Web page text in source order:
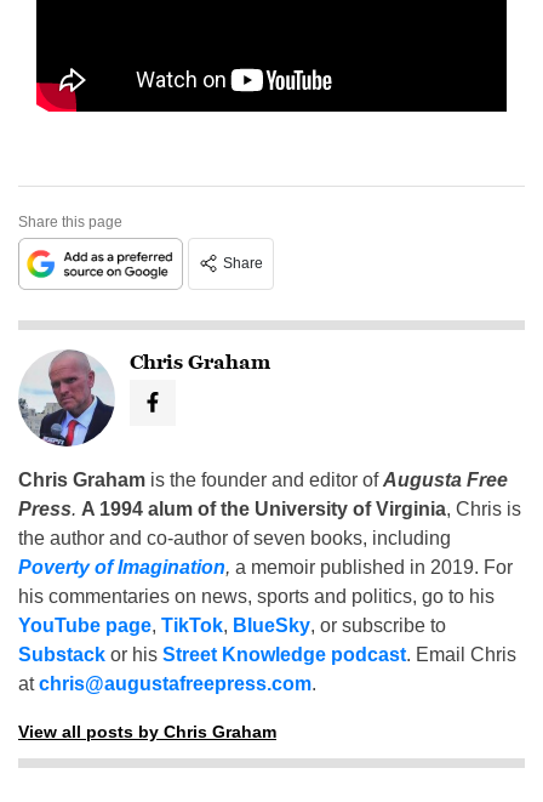
Share this page
Share
Chris Graham
Chris Graham is the founder and editor ofAugusta Free
Press. A 1994 alum of the University of Virginia, Chris is
the author and co-author of seven books, including
Poverty of Imagination, a memoir published in 2019. For
his commentaries on news, sports and politics, go to his
YouTube page, TikTok, BlueSky, or subscribe to
Substack or his Street Knowledge podcast. Email Chris
atchris@augustafreepress.com.
View all posts by Chris Graham